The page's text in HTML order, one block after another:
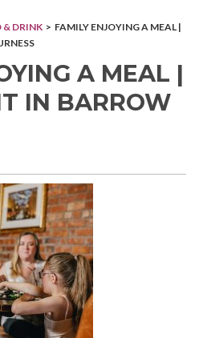
& DRINK > FAMILY ENJOYING A MEAL |
A MEAL |
IN BARROW